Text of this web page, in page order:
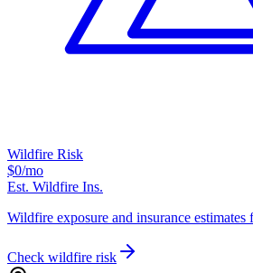
Wildfire Risk
$0/mo
Est. Wildfire Ins.
Wildfire exposure and insurance estimates
Check wildfire risk